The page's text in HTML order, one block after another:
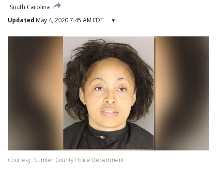
South Carolina
Updated May 4, 2020 7:45 AM EDT ▾
Courtesy: Sumter County Police Department